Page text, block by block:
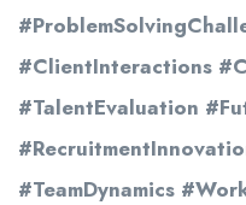
#ClientInteractions
#TalentEvaluation
#TeamDynamics